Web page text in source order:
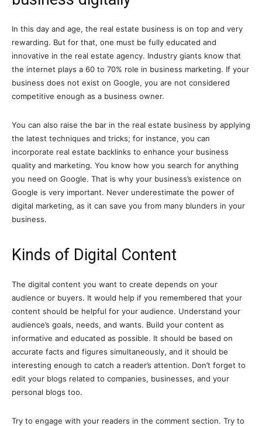
In this day and age, the real estate business is on top and very
rewarding. But for that, one must be fully educated and
innovative in the real estate agency. Industry giants know that
the internet plays a 60 to 70% role in business marketing. If your
business does not exist on Google, you are not considered
competitive enough as a business owner.
You can also raise the bar in the real estate business by applying
the latest techniques and tricks; for instance, you can
incorporate real estate backlinks to enhance your business
quality and marketing. You know how you search for anything
you need on Google. That is why your business’s existence on
Google is very important. Never underestimate the power of
digital marketing, as it can save you from many blunders in your
business.
Kinds of Digital Content
The digital content you want to create depends on your
audience or buyers. It would help if you remembered that your
content should be helpful for your audience. Understand your
audience’s goals, needs, and wants. Build your content as
informative and educated as possible. It should be based on
accurate facts and figures simultaneously, and it should be
interesting enough to catch a reader’s attention. Don’t forget to
edit your blogs related to companies, businesses, and your
personal blogs too.
Try to engage with your readers in the comment section. Try to